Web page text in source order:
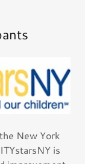
New York
is